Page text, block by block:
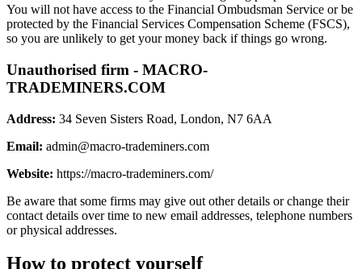
You will not have access to the Financial Ombudsman Service or be
protected by the Financial Services Compensation Scheme (FSCS),
so you are unlikely to get your money back if things go wrong.
Unauthorised firm - MACRO-
TRADEMINERS.COM
Address: 34 Seven Sisters Road, London, N7 6AA
Email: admin@macro-trademiners.com
Website: https://macro-trademiners.com/
Be aware that some firms may give out other details or change their
contact details over time to new email addresses, telephone numbers
or physical addresses.
How to protect yourself